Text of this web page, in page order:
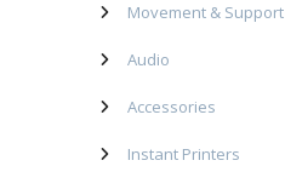
Movement & Support
Audio
Accessories
Instant Printers